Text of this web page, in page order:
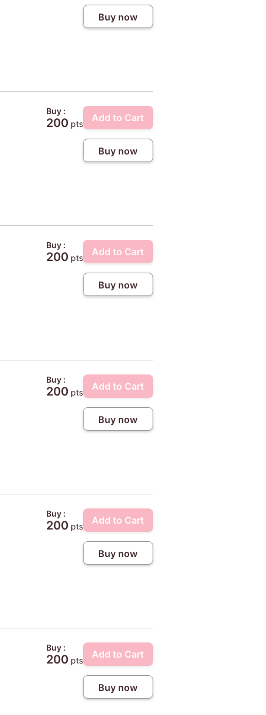
Buy now
Buy :
200pts
Add to Cart
Buy now
Buy :
200pts
Add to Cart
Buy now
Buy :
200pts
Add to Cart
Buy now
Buy :
200pts
Add to Cart
Buy now
Buy :
200pts
Add to Cart
Buy now